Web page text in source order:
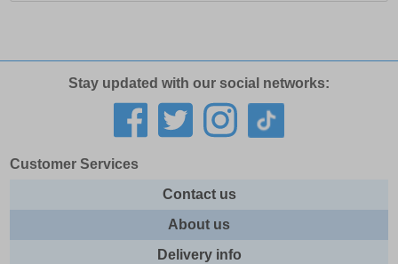
Stay updated with our social networks:
Customer Services
Contact us
About us
Delivery info